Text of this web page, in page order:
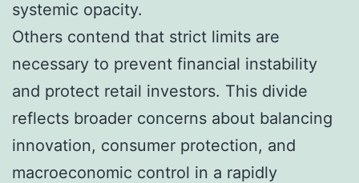
systemic opacity.
Others contend that strict limits are
necessary to prevent financial instability
and protect retail investors. This divide
reflects broader concerns about balancing
innovation, consumer protection, and
macroeconomic control in a rapidly